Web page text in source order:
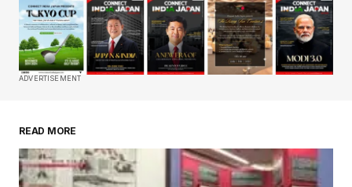
Your email address will not be published.
Required fields are marked *
Comment*
Your Name*
ADVERTISEMENT
READ MORE